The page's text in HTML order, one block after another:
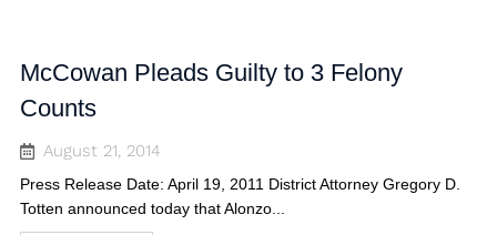
McCowan Pleads Guilty to 3 Felony
Counts
August 21, 2014
Press Release Date: April 19, 2011 District Attorney Gregory D.
Totten announced today that Alonzo...